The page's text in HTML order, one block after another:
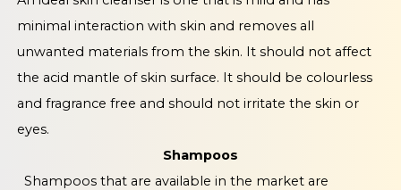
minimal interaction with skin and removes all
unwanted materials from the skin. It should not affect
the acid mantle of skin surface. It should be colourless
and fragrance free and should not irritate the skin or
eyes.
Shampoos
Shampoos that are available in the market are